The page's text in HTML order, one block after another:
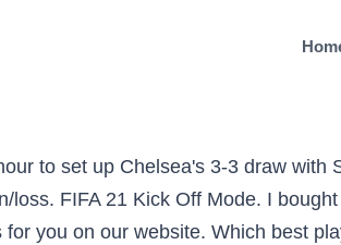
to set up Chelsea's 3-3 draw with
FIFA 21 Kick Off Mode. I
you on our website. Which best